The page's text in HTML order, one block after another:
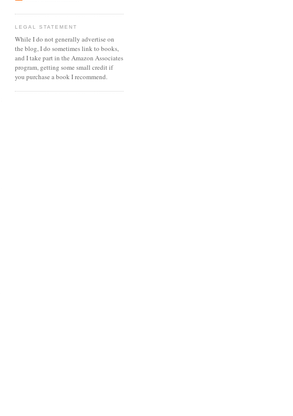
LEGAL STATEMENT
While I do not generally advertise on
the blog, I do sometimes link to books,
and I take part in the Amazon Associates
program, getting some small credit if
you purchase a book I recommend.